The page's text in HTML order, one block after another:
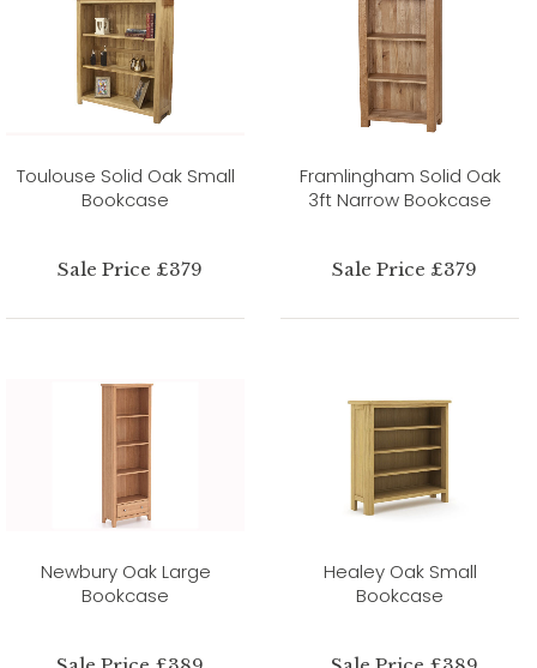
Toulouse Solid Oak Small
Bookcase
Sale Price £379
Framlingham Solid Oak
3ft Narrow Bookcase
Sale Price £379
Newbury Oak Large
Bookcase
Healey Oak Small
Bookcase